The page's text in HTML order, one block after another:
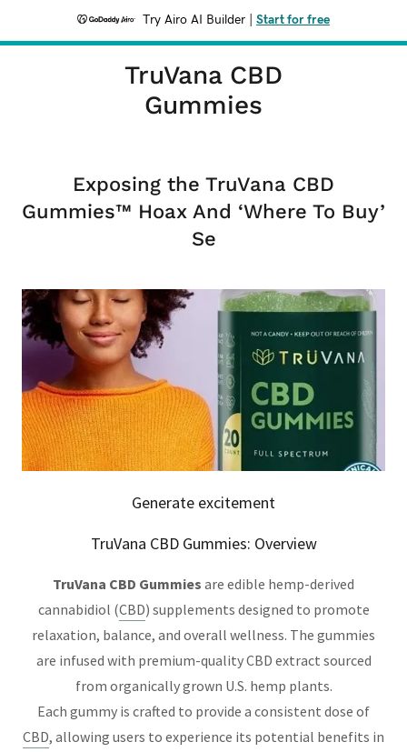
Try Airo AI Builder Start for free
TruVana CBD
Gummies
Exposing the TruVana CBD
Gummies™ Hoax And ‘Where To Buy’
Se
Generate excitement
TruVana CBD Gummies: Overview
TruVana CBD Gummies are edible hemp-derived
cannabidiol (CBD) supplements designed to promote
relaxation, balance, and overall wellness. The gummies
are infused with premium-quality CBD extract sourced
from organically grown U.S. hemp plants.
Each gummy is crafted to provide a consistent dose of
CBD, allowing users to experience its potential benefits in